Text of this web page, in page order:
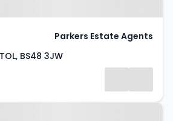
BS48 3JW
Parkers Estate Agents
Road,